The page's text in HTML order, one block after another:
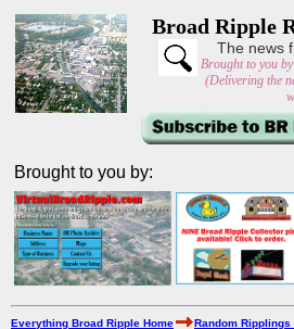
Broad Ripple
The news
Brought to you
(Delivering the
Brought to you by:
Everything Broad Ripple Home Random Ripplings